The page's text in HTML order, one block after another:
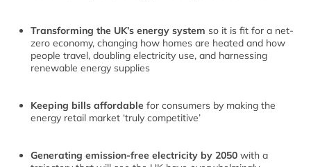
Transforming the UK’s energy system so it is fit for a net-
zero economy, changing how homes are heated and how
people travel, doubling electricity use, and harnessing
renewable energy supplies
Keeping bills affordable for consumers by making the
energy retail market ‘truly competitive’
Generating emission-free electricity by 2050 with a